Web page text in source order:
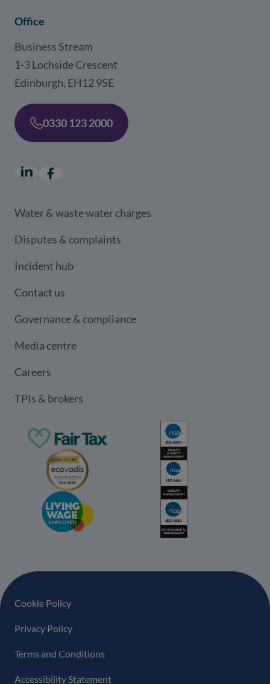
Office
Business Stream
1-3 Lochside Crescent
Edinburgh, EH12 9SE
0330 123 2000
LinkedIn
(opens in a new window)
Facebook
(opens in a new window)
Water & waste water charges
Disputes & complaints
Incident hub
Contact us
Governance & compliance
Media centre
Careers
TPIs & brokers
Footer navigation
Cookie Policy
Privacy Policy
Terms and Conditions
Accessibility Statement